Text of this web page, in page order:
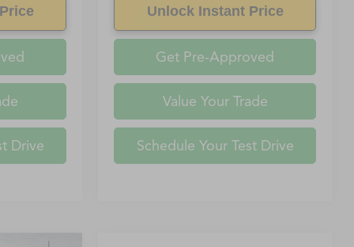
Drive
Unlock Instant Price
Get Pre-Approved
Value Your Trade
Schedule Your Test Drive